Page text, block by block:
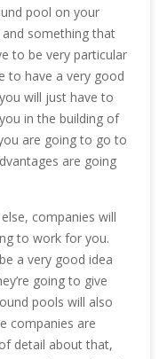
pool on your
something that
to be very particular
to have a very good
will just have to
in the building of
are going to go to
are going
companies will
to work for you.
a very good idea
going to give
pools will also
companies are
detail about that,